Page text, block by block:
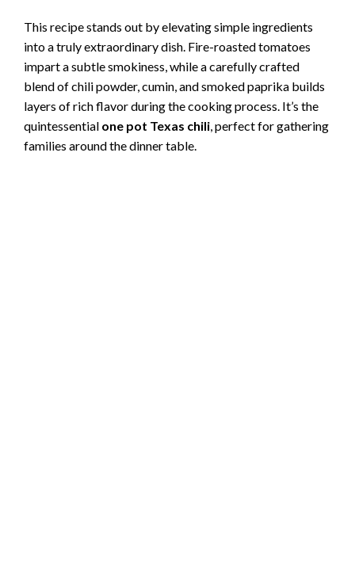
This recipe stands out by elevating simple ingredients
into a truly extraordinary dish. Fire-roasted tomatoes
impart a subtle smokiness, while a carefully crafted
blend of chili powder, cumin, and smoked paprika builds
layers of rich flavor during the cooking process. It’s the
quintessential one pot Texas chili , perfect for gathering
families around the dinner table.